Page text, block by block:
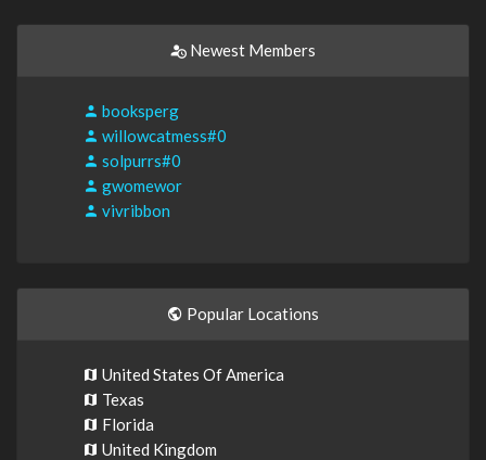
Newest Members
booksperg
willowcatmess#0
solpurrs#0
gwomewor
vivribbon
Popular Locations
United States Of America
Texas
Florida
United Kingdom